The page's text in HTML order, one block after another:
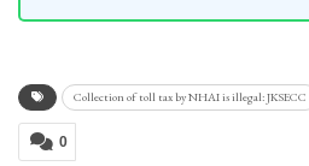
Collection of toll tax by NHAI is illegal: JKSECC
0